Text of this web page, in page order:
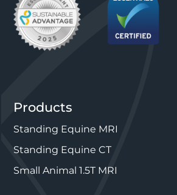
Products
Standing Equine MRI
Standing Equine CT
Small Animal 1.5T MRI